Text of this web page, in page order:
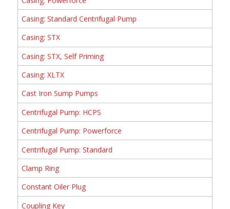
Casing: Standard Centrifugal Pump
Casing: STX
Casing: STX, Self Priming
Casing: XLTX
Cast Iron Sump Pumps
Centrifugal Pump: HCPS
Centrifugal Pump: Powerforce
Centrifugal Pump: Standard
Clamp Ring
Constant Oiler Plug
Coupling Key